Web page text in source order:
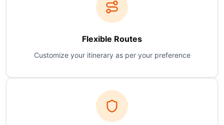
Flexible Routes
Customize your itinerary as per your preference